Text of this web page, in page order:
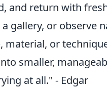
and return with
gallery, or observe
material, or
smaller,
at all." - Edgar